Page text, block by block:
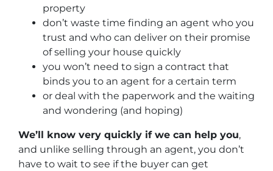
property
don’t waste time finding an agent who you
trust and who can deliver on their promise
of selling your house quickly
you won’t need to sign a contract that
binds you to an agent for a certain term
or deal with the paperwork and the waiting
and wondering (and hoping)
We’ll know very quickly if we can help you,
and unlike selling through an agent, you don’t
have to wait to see if the buyer can get